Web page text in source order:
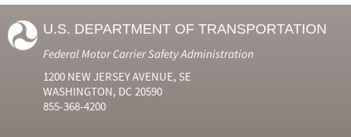
U.S. DEPARTMENT OF TRANSPORTATION
Federal Motor Carrier Safety Administration
1200 NEW JERSEY AVENUE, SE
WASHINGTON, DC 20590
855-368-4200